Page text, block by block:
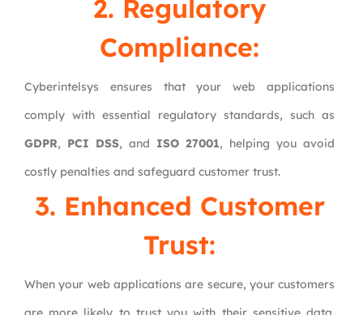
2. Regulatory
Compliance:
Cyberintelsys ensures that your web applications
comply with essential regulatory standards, such as
GDPR, PCI DSS, and ISO 27001, helping you avoid
costly penalties and safeguard customer trust.
3. Enhanced Customer
Trust:
When your web applications are secure, your customers